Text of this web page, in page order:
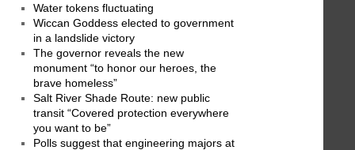
Water tokens fluctuating
Wiccan Goddess elected to government
in a landslide victory
The governor reveals the new
monument “to honor our heroes, the
brave homeless”
Salt River Shade Route: new public
transit “Covered protection everywhere
you want to be”
Polls suggest that engineering majors at